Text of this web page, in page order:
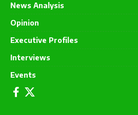
News Analysis
Opinion
Executive Profiles
Interviews
Events